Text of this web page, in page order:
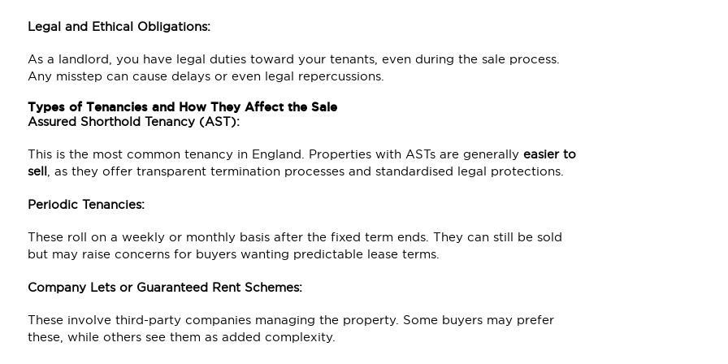
Legal and Ethical Obligations:
As a landlord, you have legal duties toward your tenants, even during the sale process.
Any misstep can cause delays or even legal repercussions.
Types of Tenancies and How They Affect the Sale
Assured Shorthold Tenancy (AST):
This is the most common tenancy in England. Properties with ASTs are generallyeasier to
sell, as they offer transparent termination processes and standardised legal protections.
Periodic Tenancies:
These roll on a weekly or monthly basis after the fixed term ends. They can still be sold
but may raise concerns for buyers wanting predictable lease terms.
Company Lets or Guaranteed Rent Schemes:
These involve third-party companies managing the property. Some buyers may prefer
these, while others see them as added complexity.